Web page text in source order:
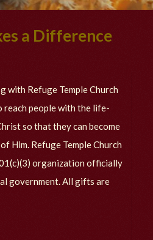
a Difference
with Refuge Temple Church
reach people with the life-
so that they can become
Him. Refuge Temple Church
organization officially
government. All gifts are